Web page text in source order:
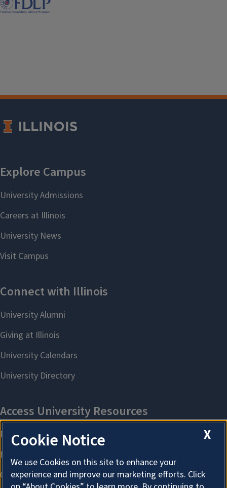
X
Cookie Notice
We use Cookies on this site to enhance your
experience and improve our marketing efforts. Click